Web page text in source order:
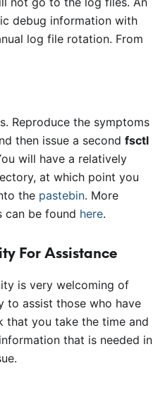
debug information with
log file rotation. From
Reproduce the symptoms
then issue a second fsctl
will have a relatively
at which point you
the pastebin. More
can be found here.
For Assistance
is very welcoming of
to assist those who have
that you take the time and
that is needed in